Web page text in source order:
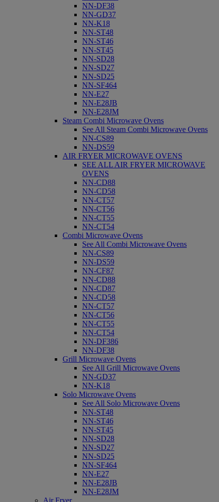
NN-DF38
NN-GD37
NN-K18
NN-ST48
NN-ST46
NN-ST45
NN-SD28
NN-SD27
NN-SD25
NN-SF464
NN-E27
NN-E28JB
NN-E28JM
Steam Combi Microwave Ovens
See All Steam Combi Microwave Ovens
NN-CS89
NN-DS59
AIR FRYER MICROWAVE OVENS
SEE ALL AIR FRYER MICROWAVE
OVENS
NN-CD88
NN-CD58
NN-CT57
NN-CT56
NN-CT55
NN-CT54
Combi Microwave Ovens
See All Combi Microwave Ovens
NN-CS89
NN-DS59
NN-CF87
NN-CD88
NN-CD87
NN-CD58
NN-CT57
NN-CT56
NN-CT55
NN-CT54
NN-DF386
NN-DF38
Grill Microwave Ovens
See All Grill Microwave Ovens
NN-GD37
NN-K18
Solo Microwave Ovens
See All Solo Microwave Ovens
NN-ST48
NN-ST46
NN-ST45
NN-SD28
NN-SD27
NN-SD25
NN-SF464
NN-E27
NN-E28JB
NN-E28JM
Air Fryer